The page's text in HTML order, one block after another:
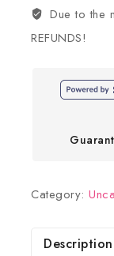
Due to the
REFUNDS!
Category:
Description